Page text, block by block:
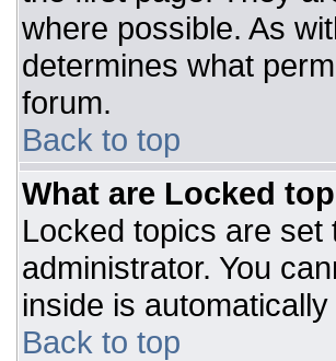
where possible. As
determines what
forum.
Back to top
What are Locked
Locked topics are
administrator. You
inside is
Back to top